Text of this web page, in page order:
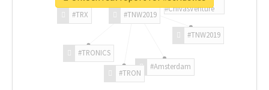
#TNW2019
#TNW2019
#Amsterdam
#TRON
#TRONICS
#TRX
#ChivasVenture